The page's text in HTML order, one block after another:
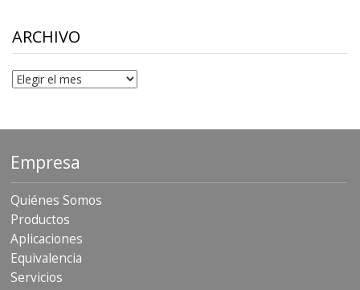
ARCHIVO
Archivo
Empresa
Quiénes Somos
Productos
Aplicaciones
Equivalencia
Servicios